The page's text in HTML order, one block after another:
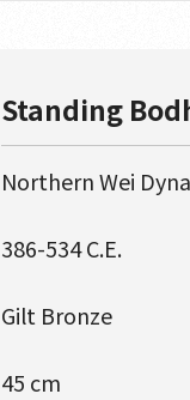
Standing
Northern Wei
386-534 C.E.
Gilt Bronze
45 cm